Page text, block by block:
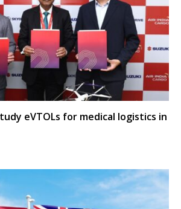
eVTOLs for medical logistics in